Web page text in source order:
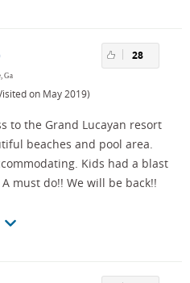
Ga
on May 2019)
28
to the Grand Lucayan resort
beaches and pool area.
Kids had a blast
must do!! We will be back!!